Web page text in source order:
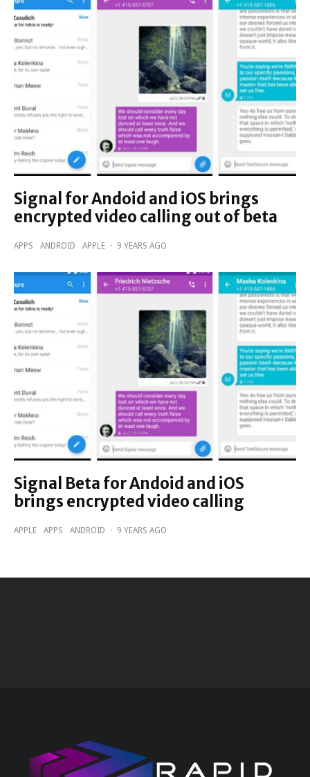
Signal for Andoid and iOS brings
encrypted video calling out of beta
APPS ANDROID APPLE · 9 YEARS AGO
Signal Beta for Andoid and iOS
brings encrypted video calling
APPLE APPS ANDROID · 9 YEARS AGO